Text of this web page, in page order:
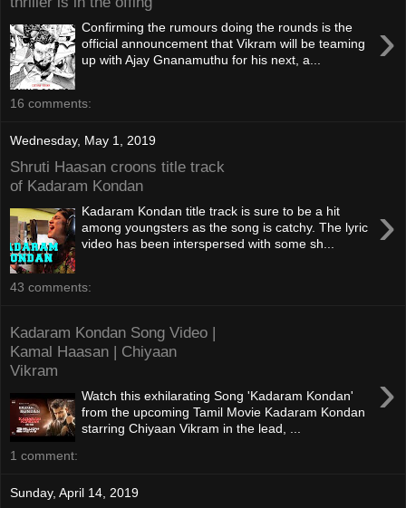
›
Confirming the rumours doing the rounds is the
official announcement that Vikram will be teaming
up with Ajay Gnanamuthu for his next, a...
16 comments:
Wednesday, May 1, 2019
Shruti Haasan croons title track
of Kadaram Kondan
›
Kadaram Kondan title track is sure to be a hit
among youngsters as the song is catchy. The lyric
video has been interspersed with some sh...
43 comments:
Kadaram Kondan Song Video |
Kamal Haasan | Chiyaan
Vikram
›
Watch this exhilarating Song 'Kadaram Kondan'
from the upcoming Tamil Movie Kadaram Kondan
starring Chiyaan Vikram in the lead, ...
1 comment:
Sunday, April 14, 2019